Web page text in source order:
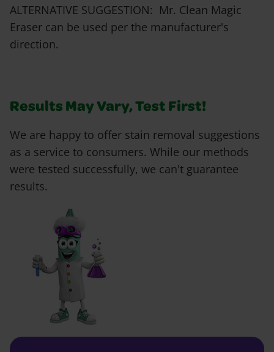
ALTERNATIVE SUGGESTION: Mr. Clean Magic
Eraser can be used per the manufacturer's
direction.
Results May Vary, Test First!
We are happy to offer stain removal suggestions
as a service to consumers. While our methods
were tested successfully, we can't guarantee
results.